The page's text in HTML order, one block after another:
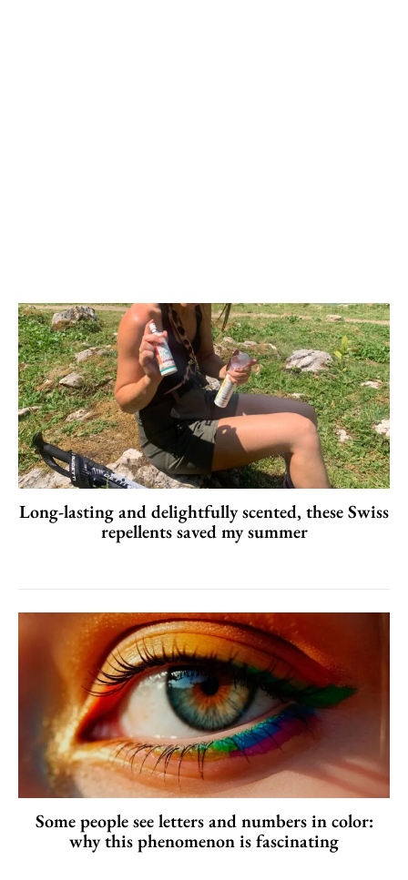
Long-lasting and delightfully scented, these Swiss
repellents saved my summer
Some people see letters and numbers in color:
why this phenomenon is fascinating